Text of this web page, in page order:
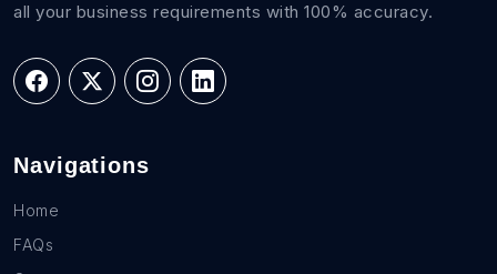
all your business requirements with 100% accuracy.
Navigations
Home
FAQs